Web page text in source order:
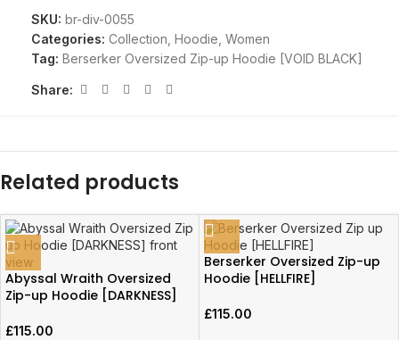
SKU: br-div-0055
Categories: Collection Hoodie Women
Tag: Berserker Oversized Zip-up Hoodie [VOID BLACK]
Share:
Related products
Abyssal Wraith Oversized
Zip-up Hoodie [DARKNESS]
£115.00
Berserker Oversized Zip-up
Hoodie [HELLFIRE]
£115.00